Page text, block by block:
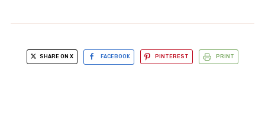
SHARE ON X FACEBOOK PINTEREST PRINT